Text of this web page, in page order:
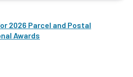
2026 Parcel and Postal
Awards